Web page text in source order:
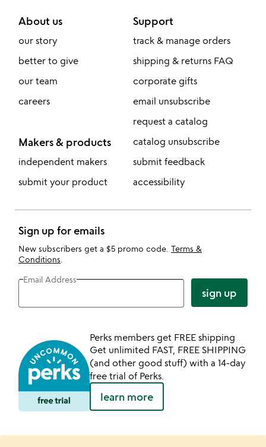
About us
our story
better to give
our team
careers
Makers & products
independent makers
submit your product
Support
track & manage orders
shipping & returns FAQ
corporate gifts
email unsubscribe
request a catalog
catalog unsubscribe
submit feedback
accessibility
Sign up for emails
New subscribers get a $5 promo code. Terms &
Conditions
Email Address
sign up
Perks members get FREE shipping
Get unlimited FAST, FREE SHIPPING
(and other good stuff) with a 14-day
free trial of Perks.
learn more